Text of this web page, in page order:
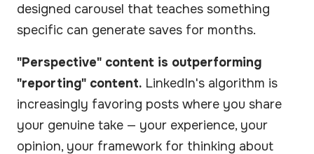
designed carousel that teaches something
specific can generate saves for months.
"Perspective" content is outperforming
"reporting" content. LinkedIn's algorithm is
increasingly favoring posts where you share
your genuine take — your experience, your
opinion, your framework for thinking about